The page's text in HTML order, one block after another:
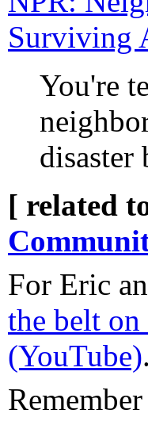
Surviving
You're
[ related
For Eric
the belt
(YouTube).